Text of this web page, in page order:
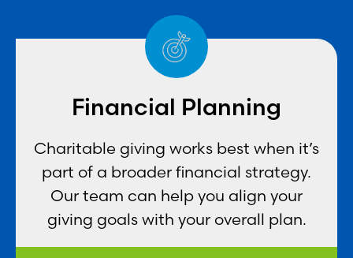
Financial Planning
Charitable giving works best when it’s
part of a broader financial strategy.
Our team can help you align your
giving goals with your overall plan.